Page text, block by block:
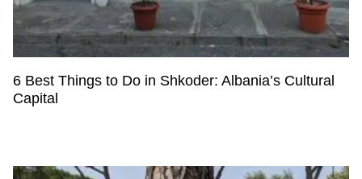
6 Best Things to Do in Shkoder: Albania’s Cultural
Capital